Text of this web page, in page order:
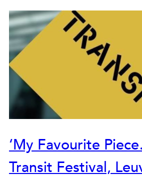
‘My Favourite
Transit Festival,